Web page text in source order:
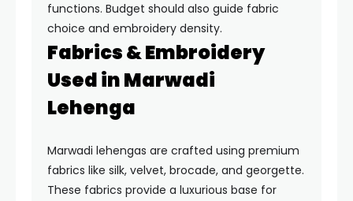
functions. Budget should also guide fabric
choice and embroidery density.
Fabrics & Embroidery
Used in Marwadi
Lehenga
Marwadi lehengas are crafted using premium
fabrics like silk, velvet, brocade, and georgette.
These fabrics provide a luxurious base for